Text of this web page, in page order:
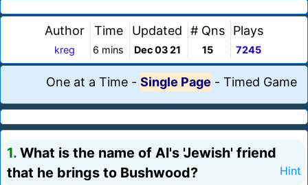
Author
kreg
Time
6 mins
Updated
Dec 03 21
# Qns
15
Plays
7245
One at a Time - Single Page - Timed Game
1. What is the name of Al's 'Jewish' friend
that he brings to Bushwood?
Hint